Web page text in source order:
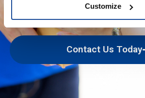
Customize
nationwide
Contact Us Today